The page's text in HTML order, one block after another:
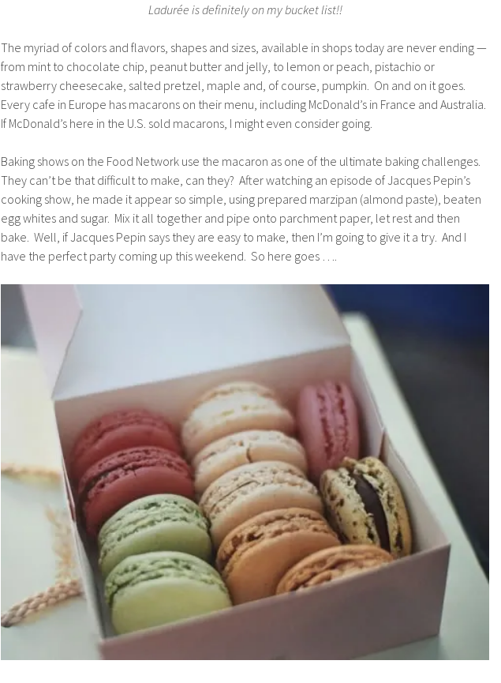
Ladurée is definitely on my bucket list!!
The myriad of colors and flavors, shapes and sizes, available in shops today are never ending —
from mint to chocolate chip, peanut butter and jelly, to lemon or peach, pistachio or
strawberry cheesecake, salted pretzel, maple and, of course, pumpkin. On and on it goes.
Every cafe in Europe has macarons on their menu, including McDonald’s in France and Australia.
If McDonald’s here in the U.S. sold macarons, I might even consider going.
Baking shows on the Food Network use the macaron as one of the ultimate baking challenges.
They can’t be that difficult to make, can they? After watching an episode of Jacques Pepin’s
cooking show, he made it appear so simple, using prepared marzipan (almond paste), beaten
egg whites and sugar. Mix it all together and pipe onto parchment paper, let rest and then
bake. Well, if Jacques Pepin says they are easy to make, then I’m going to give it a try. And I
have the perfect party coming up this weekend. So here goes ….